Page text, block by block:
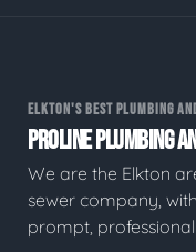
ELKTON'S BEST PLUMBING
PROLINE PLUMBING
We are the Elkton
sewer company,
prompt,